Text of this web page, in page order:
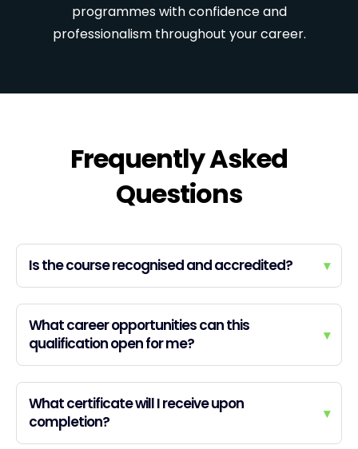
programmes with confidence and
professionalism throughout your career.
Frequently Asked
Questions
Is the course recognised and accredited? ▾
What career opportunities can this
qualification open for me?
▾
What certificate will I receive upon
completion?
▾